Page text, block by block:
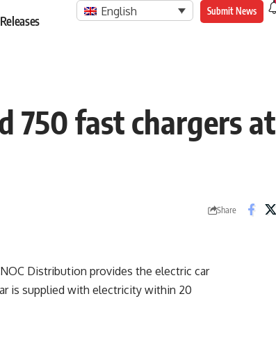
English Submit News
750 fast chargers at
Share
Distribution provides the electric car
is supplied with electricity within 20